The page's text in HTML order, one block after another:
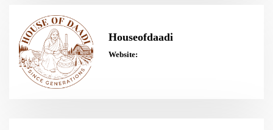
Houseofdaadi
Website: